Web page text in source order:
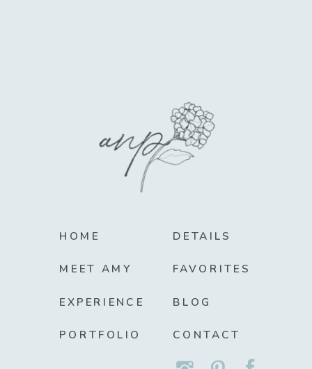
PORTFOLIO
DETAILS
BLOG
FAVORITES
CONTACT
HOME
MEET AMY
EXPERIENCE